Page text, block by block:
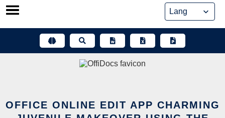
Skip
OFFICE ONLINE EDIT APP CHARMING